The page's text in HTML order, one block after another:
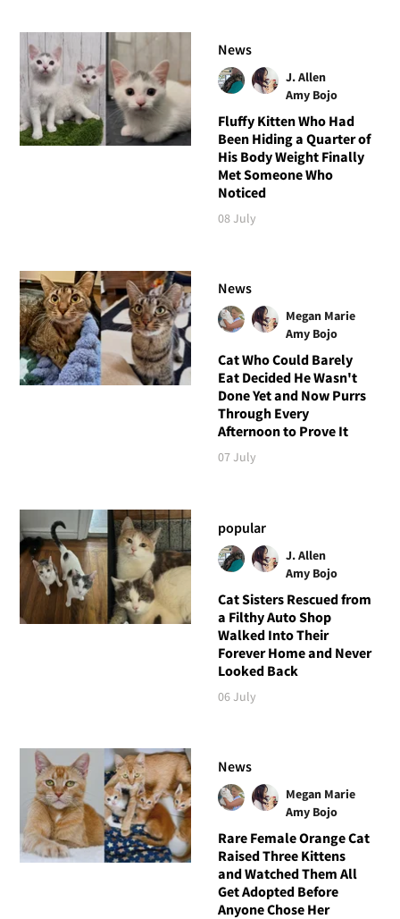
News
J. Allen
Amy Bojo
Fluffy Kitten Who Had
Been Hiding a Quarter of
His Body Weight Finally
Met Someone Who
Noticed
08 July
News
Megan Marie
Amy Bojo
Cat Who Could Barely
Eat Decided He Wasn't
Done Yet and Now Purrs
Through Every
Afternoon to Prove It
07 July
popular
J. Allen
Amy Bojo
Cat Sisters Rescued from
a Filthy Auto Shop
Walked Into Their
Forever Home and Never
Looked Back
06 July
News
Megan Marie
Amy Bojo
Rare Female Orange Cat
Raised Three Kittens
and Watched Them All
Get Adopted Before
Anyone Chose Her